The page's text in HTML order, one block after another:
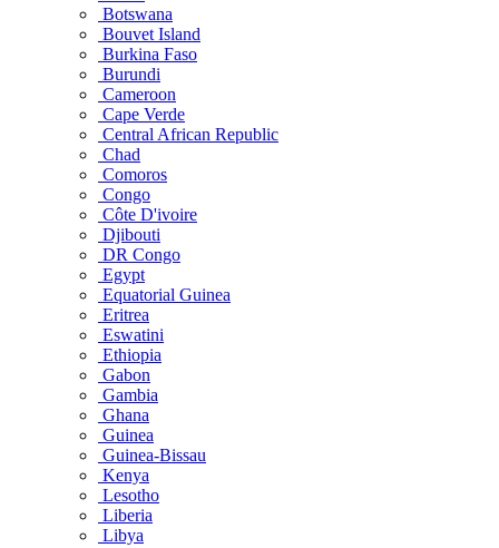
Botswana
Bouvet Island
Burkina Faso
Burundi
Cameroon
Cape Verde
Central African Republic
Chad
Comoros
Congo
Côte D'ivoire
Djibouti
DR Congo
Egypt
Equatorial Guinea
Eritrea
Eswatini
Ethiopia
Gabon
Gambia
Ghana
Guinea
Guinea-Bissau
Kenya
Lesotho
Liberia
Libya